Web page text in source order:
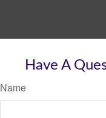
Have A
Name